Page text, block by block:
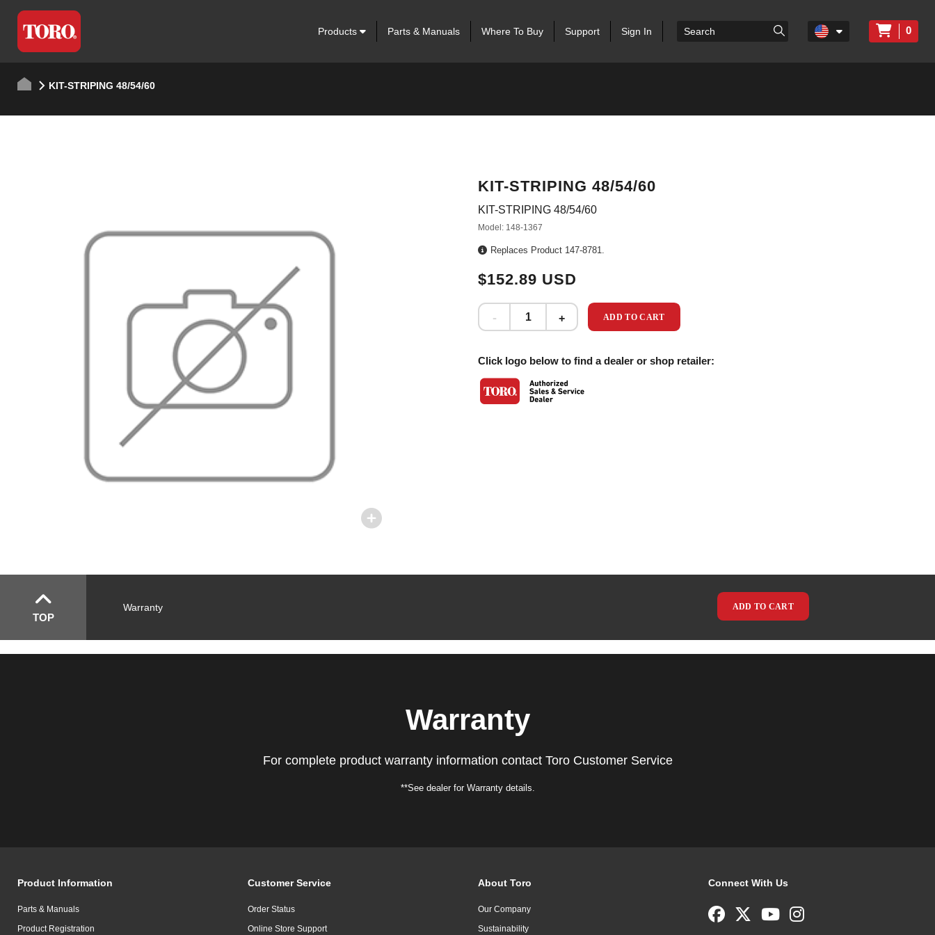
Products Parts & Manuals Where To Buy Support Sign In 0
KIT-STRIPING 48/54/60
KIT-STRIPING 48/54/60
KIT-STRIPING 48/54/60
Model: 148-1367
Replaces Product 147-8781.
$152.89 USD
ADD TO CART
Click logo below to find a dealer or shop retailer:
TOP
Warranty ADD TO CART
Warranty
For complete product warranty information contact Toro Customer Service
**See dealer for Warranty details.
Product Information
Parts & Manuals
Product Registration
Customer Service
Order Status
Online Store Support
About Toro
Our Company
Sustainability
Connect With Us